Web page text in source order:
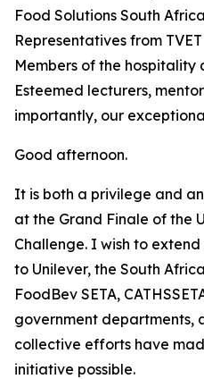
Food Solutions South
Representatives from
Members of the hospitality
Esteemed lecturers,
importantly, our
Good afternoon.
It is both a privilege and
at the Grand Finale of the
Challenge. I wish to
to Unilever, the South
FoodBev SETA,
government departments,
collective efforts have
initiative possible.